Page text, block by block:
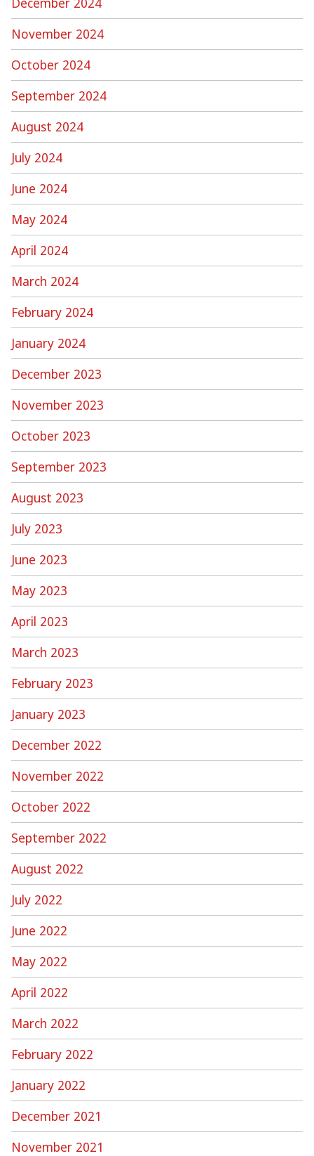
November 2024
October 2024
September 2024
August 2024
July 2024
June 2024
May 2024
April 2024
March 2024
February 2024
January 2024
December 2023
November 2023
October 2023
September 2023
August 2023
July 2023
June 2023
May 2023
April 2023
March 2023
February 2023
January 2023
December 2022
November 2022
October 2022
September 2022
August 2022
July 2022
June 2022
May 2022
April 2022
March 2022
February 2022
January 2022
December 2021
November 2021